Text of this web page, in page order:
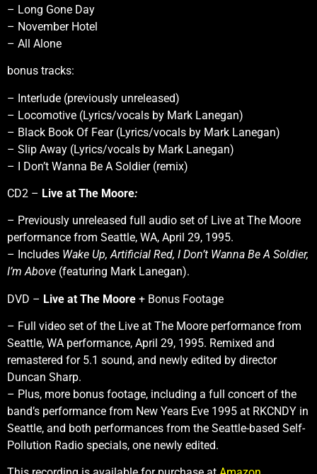
– Long Gone Day
– November Hotel
– All Alone
bonus tracks:
– Interlude (previously unreleased)
– Locomotive (Lyrics/vocals by Mark Lanegan)
– Black Book Of Fear (Lyrics/vocals by Mark Lanegan)
– Slip Away (Lyrics/vocals by Mark Lanegan)
– I Don’t Wanna Be A Soldier (remix)
CD2 – Live at The Moore:
– Previously unreleased full audio set of Live at The Moore
performance from Seattle, WA, April 29, 1995.
– Includes Wake Up, Artificial Red, I Don’t Wanna Be A Soldier,
I’m Above (featuring Mark Lanegan).
DVD – Live at The Moore + Bonus Footage
– Full video set of the Live at The Moore performance from
Seattle, WA performance, April 29, 1995. Remixed and
remastered for 5.1 sound, and newly edited by director
Duncan Sharp.
– Plus, more bonus footage, including a full concert of the
band’s performance from New Years Eve 1995 at RKCNDY in
Seattle, and both performances from the Seattle-based Self-
Pollution Radio specials, one newly edited.